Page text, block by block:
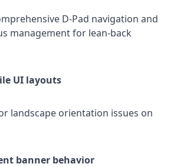
D-Pad navigation and
management for lean-back
UI layouts
landscape orientation issues on
banner behavior